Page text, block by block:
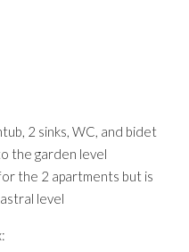
2 sinks, WC, and bidet
the garden level
the 2 apartments but is
level